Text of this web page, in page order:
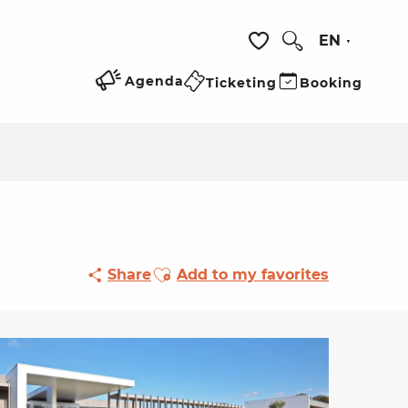
Voir les favoris
EN
Agenda Ticketing Booking
ShareAjouter aux favoris
Add to my favorites